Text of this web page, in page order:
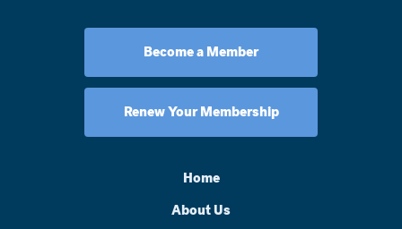
Become a Member
Renew Your Membership
Home
About Us